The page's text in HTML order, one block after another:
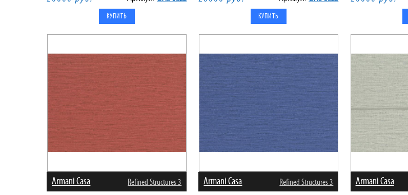
Armani Casa Refined Structures 3 Armani Casa Refined Structures 3 Armani Casa